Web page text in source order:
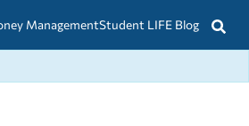
ManagementStudent LIFE Blog